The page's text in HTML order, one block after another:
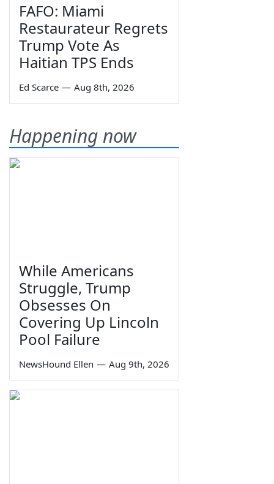
FAFO: Miami
Restaurateur Regrets
Trump Vote As
Haitian TPS Ends
Ed Scarce — Aug 8th, 2026
Happening now
While Americans
Struggle, Trump
Obsesses On
Covering Up Lincoln
Pool Failure
NewsHound Ellen — Aug 9th, 2026